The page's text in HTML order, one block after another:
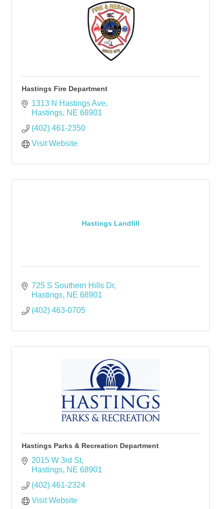
Hastings Fire Department
1313 N Hastings Ave
Hastings NE 68901
(402) 461-2350
Visit Website
Hastings Landfill
725 S Southern Hills Dr
Hastings NE 68901
(402) 463-0705
Hastings Parks & Recreation Department
2015 W 3rd St
Hastings NE 68901
(402) 461-2324
Visit Website